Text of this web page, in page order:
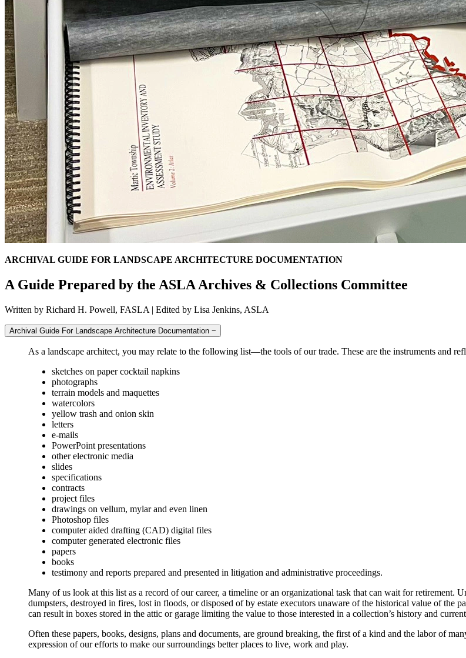
ARCHIVAL GUIDE FOR LANDSCAPE ARCHITECTURE DOCUMENTATION
A Guide Prepared by the ASLA Archives & Collections Committee
Written by Richard H. Powell, FASLA | Edited by Lisa Jenkins, ASLA
Archival Guide For Landscape Architecture Documentation −
As a landscape architect, you may relate to the following list—the tools of our trade. These are the instruments and
sketches on paper cocktail napkins
photographs
terrain models and maquettes
watercolors
yellow trash and onion skin
letters
e-mails
PowerPoint presentations
other electronic media
slides
specifications
contracts
project files
drawings on vellum, mylar and even linen
Photoshop files
computer aided drafting (CAD) digital files
computer generated electronic files
papers
books
testimony and reports prepared and presented in litigation and administrative proceedings.
Many of us look at this list as a record of our career, a timeline or an organizational task that can wait for retirement.
dumpsters, destroyed in fires, lost in floods, or disposed of by estate executors unaware of the historical value of the
can result in boxes stored in the attic or garage limiting the value to those interested in a collection’s history and
Often these papers, books, designs, plans and documents, are ground breaking, the first of a kind and the labor of
expression of our efforts to make our surroundings better places to live, work and play.